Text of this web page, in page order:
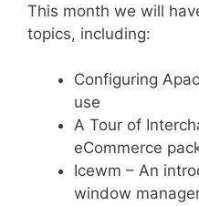
This month we will
topics, including:
Configuring
use
A Tour of
eCommerce
Icewm – An
window